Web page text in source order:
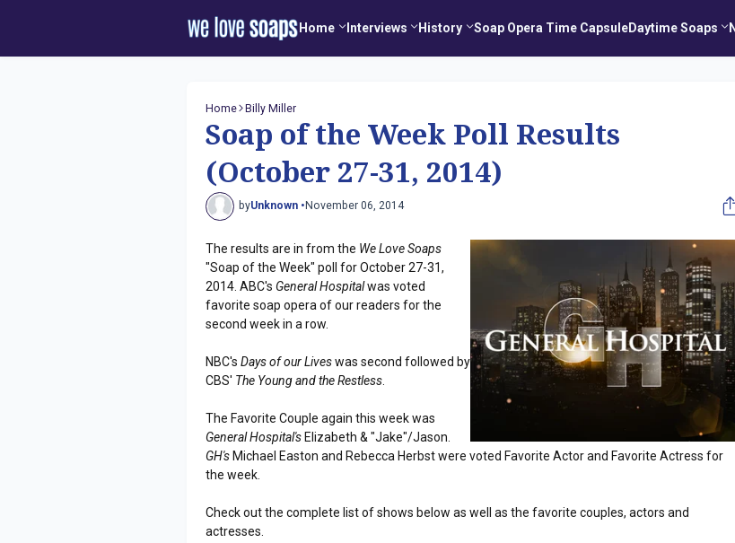
Home Interviews History Soap Opera Time CapsuleDaytime Soaps
Home Billy Miller
Soap of the Week Poll Results
(October 27-31, 2014)
byUnknown • November 06, 2014
The results are in from the We Love Soaps
"Soap of the Week" poll for October 27-31,
2014. ABC's General Hospitalwas voted
favorite soap opera of our readers for the
second week in a row.
NBC'sDays of our Liveswas second followed by
CBS' The Young and the Restless
The Favorite Couple again this week was
General Hospital'sElizabeth & "Jake"/Jason.
GH'sMichael Easton and Rebecca Herbst were voted Favorite Actor and Favorite Actress for
the week.
Check out the complete list of shows below as well as the favorite couples, actors and
actresses.